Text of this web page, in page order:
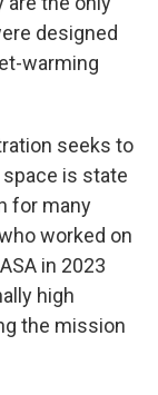
designed
warming
seeks to
is state
for many
worked on
in 2023
high
the mission